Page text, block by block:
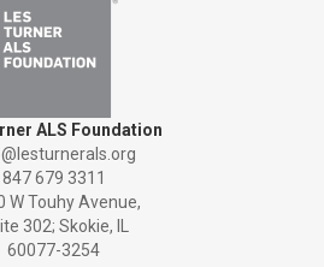
ALS Foundation
847 679 3311
W Touhy Avenue,
302; Skokie, IL
60077-3254